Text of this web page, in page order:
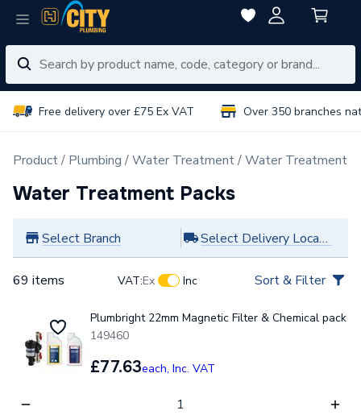
Free delivery over £75 Ex VAT Over 350 branches
Product Plumbing Water Treatment Water Treatment
Water Treatment Packs
Select Branch Select Delivery Location
69 items VAT:Ex Inc Sort & Filter
Plumbright 22mm Magnetic Filter & Chemical pack
149460
£77.63each, Inc. VAT